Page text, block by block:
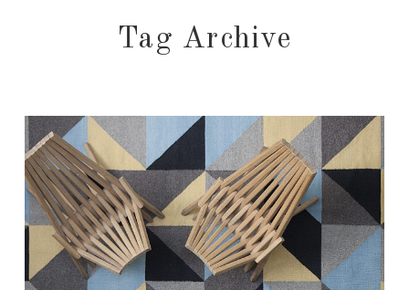
Tag Archive